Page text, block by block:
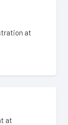
at
at